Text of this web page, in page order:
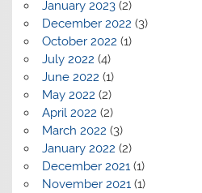
January 2023(2)
December 2022 (3)
October 2022 (1)
July 2022 (4)
June 2022 (1)
May 2022 (2)
April 2022 (2)
March 2022 (3)
January 2022 (2)
December 2021(1)
November 2021(1)